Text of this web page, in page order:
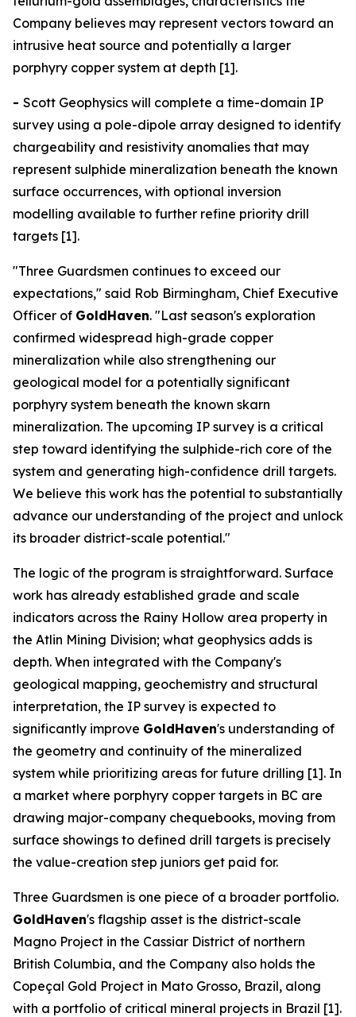
Company believes may represent vectors toward an
intrusive heat source and potentially a larger
porphyry copper system at depth [1].
- Scott Geophysics will complete a time-domain IP
survey using a pole-dipole array designed to identify
chargeability and resistivity anomalies that may
represent sulphide mineralization beneath the known
surface occurrences, with optional inversion
modelling available to further refine priority drill
targets [1].
"Three Guardsmen continues to exceed our
expectations," said Rob Birmingham, Chief Executive
Officer of GoldHaven. "Last season's exploration
confirmed widespread high-grade copper
mineralization while also strengthening our
geological model for a potentially significant
porphyry system beneath the known skarn
mineralization. The upcoming IP survey is a critical
step toward identifying the sulphide-rich core of the
system and generating high-confidence drill targets.
We believe this work has the potential to substantially
advance our understanding of the project and unlock
its broader district-scale potential."
The logic of the program is straightforward. Surface
work has already established grade and scale
indicators across the Rainy Hollow area property in
the Atlin Mining Division; what geophysics adds is
depth. When integrated with the Company's
geological mapping, geochemistry and structural
interpretation, the IP survey is expected to
significantly improve GoldHaven's understanding of
the geometry and continuity of the mineralized
system while prioritizing areas for future drilling [1]. In
a market where porphyry copper targets in BC are
drawing major-company chequebooks, moving from
surface showings to defined drill targets is precisely
the value-creation step juniors get paid for.
Three Guardsmen is one piece of a broader portfolio.
GoldHaven's flagship asset is the district-scale
Magno Project in the Cassiar District of northern
British Columbia, and the Company also holds the
Copeçal Gold Project in Mato Grosso, Brazil, along
with a portfolio of critical mineral projects in Brazil [1].